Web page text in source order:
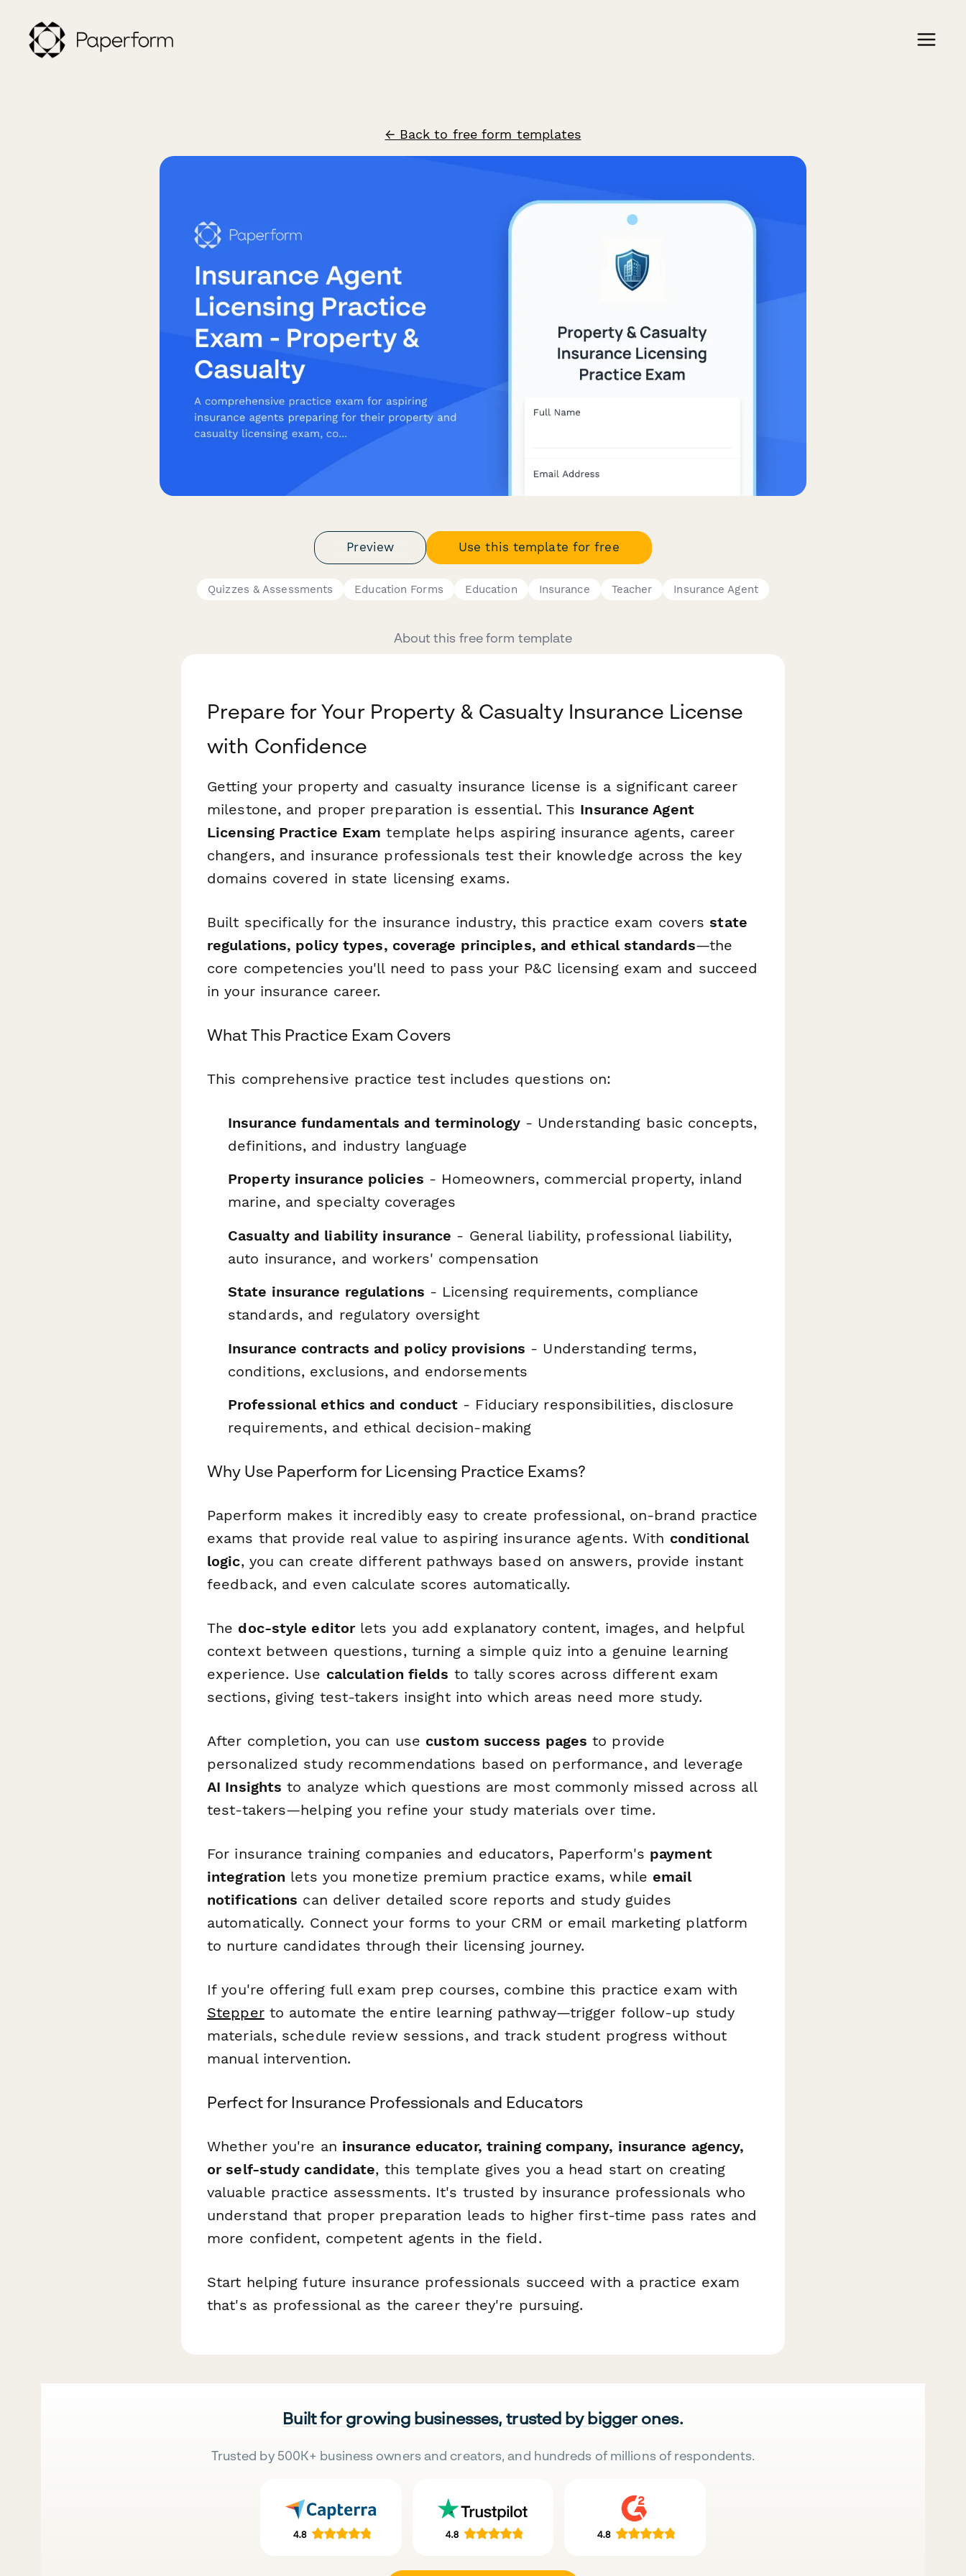
← Back to free form templates
Preview Use this template for free
Quizzes & Assessments Education Forms Education Insurance Teacher Insurance Agent
About this free form template
Prepare for Your Property & Casualty Insurance License
with Confidence
Getting your property and casualty insurance license is a significant career
milestone, and proper preparation is essential. This Insurance Agent
Licensing Practice Exam template helps aspiring insurance agents, career
changers, and insurance professionals test their knowledge across the key
domains covered in state licensing exams.
Built specifically for the insurance industry, this practice exam covers state
regulations, policy types, coverage principles, and ethical standards—the
core competencies you'll need to pass your P&C licensing exam and succeed
in your insurance career.
What This Practice Exam Covers
This comprehensive practice test includes questions on:
Insurance fundamentals and terminology- Understanding basic concepts,
definitions, and industry language
Property insurance policies - Homeowners, commercial property, inland
marine, and specialty coverages
Casualty and liability insurance - General liability, professional liability,
auto insurance, and workers' compensation
State insurance regulations - Licensing requirements, compliance
standards, and regulatory oversight
Insurance contracts and policy provisions - Understanding terms,
conditions, exclusions, and endorsements
Professional ethics and conduct - Fiduciary responsibilities, disclosure
requirements, and ethical decision-making
Why Use Paperform for Licensing Practice Exams?
Paperform makes it incredibly easy to create professional, on-brand practice
exams that provide real value to aspiring insurance agents. With conditional
logic, you can create different pathways based on answers, provide instant
feedback, and even calculate scores automatically.
The doc-style editorlets you add explanatory content, images, and helpful
context between questions, turning a simple quiz into a genuine learning
experience. Use calculation fields to tally scores across different exam
sections, giving test-takers insight into which areas need more study.
After completion, you can use custom success pages to provide
personalized study recommendations based on performance, and leverage
AI Insights to analyze which questions are most commonly missed across all
test-takers—helping you refine your study materials over time.
For insurance training companies and educators, Paperform's payment
integration lets you monetize premium practice exams, while email
notifications can deliver detailed score reports and study guides
automatically. Connect your forms to your CRM or email marketing platform
to nurture candidates through their licensing journey.
If you're offering full exam prep courses, combine this practice exam with
Stepperto automate the entire learning pathway—trigger follow-up study
materials, schedule review sessions, and track student progress without
manual intervention.
Perfect for Insurance Professionals and Educators
Whether you're an insurance educator, training company, insurance agency,
or self-study candidate, this template gives you a head start on creating
valuable practice assessments. It's trusted by insurance professionals who
understand that proper preparation leads to higher first-time pass rates and
more confident, competent agents in the field.
Start helping future insurance professionals succeed with a practice exam
that's as professional as the career they're pursuing.
Built for growing businesses, trusted by bigger ones.
Trusted by 500K+ business owners and creators, and hundreds of millions of respondents.